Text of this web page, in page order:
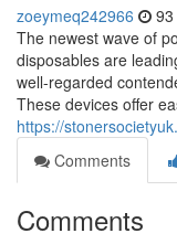
zoeymeq242966
The newest wave of
disposables are
well-regarded
These devices offer
https://
Comments
Comments